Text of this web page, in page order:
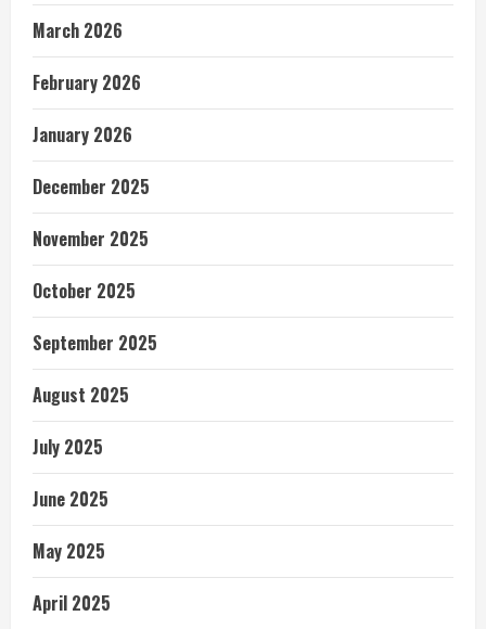
March 2026
February 2026
January 2026
December 2025
November 2025
October 2025
September 2025
August 2025
July 2025
June 2025
May 2025
April 2025